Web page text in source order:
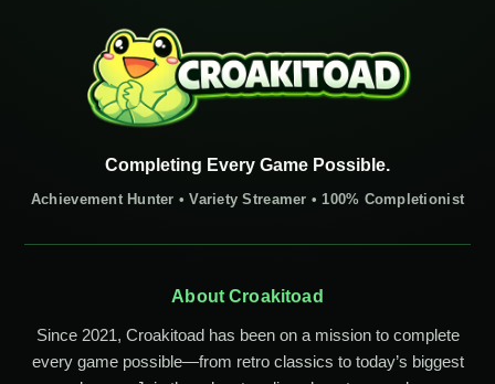
Completing Every Game Possible.
Achievement Hunter • Variety Streamer • 100% Completionist
About Croakitoad
Since 2021, Croakitoad has been on a mission to complete
every game possible—from retro classics to today’s biggest